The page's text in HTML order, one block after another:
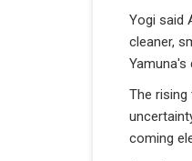
Yogi said
cleaner,
The
coming